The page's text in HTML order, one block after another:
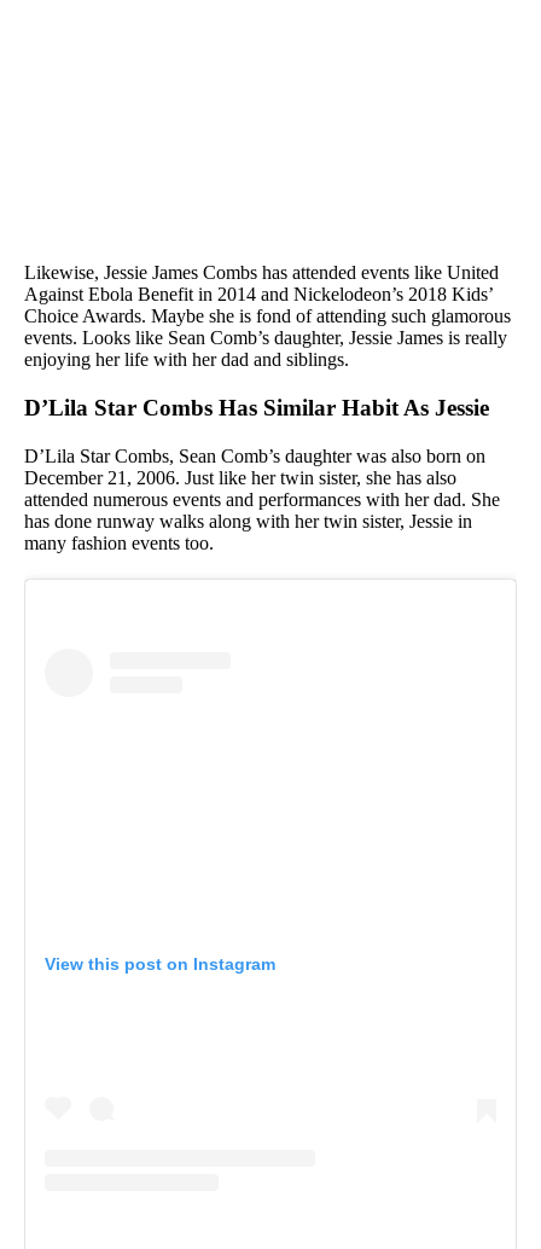
Likewise, Jessie James Combs has attended events like United
Against Ebola Benefit in 2014 and Nickelodeon’s 2018 Kids’
Choice Awards. Maybe she is fond of attending such glamorous
events. Looks like Sean Comb’s daughter, Jessie James is really
enjoying her life with her dad and siblings.
D’Lila Star Combs Has Similar Habit As Jessie
D’Lila Star Combs, Sean Comb’s daughter was also born on
December 21, 2006. Just like her twin sister, she has also
attended numerous events and performances with her dad. She
has done runway walks along with her twin sister, Jessie in
many fashion events too.
View this post on Instagram